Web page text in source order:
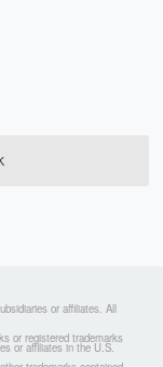
or affiliates. All
or registered trademarks
or affiliates in the U.S.